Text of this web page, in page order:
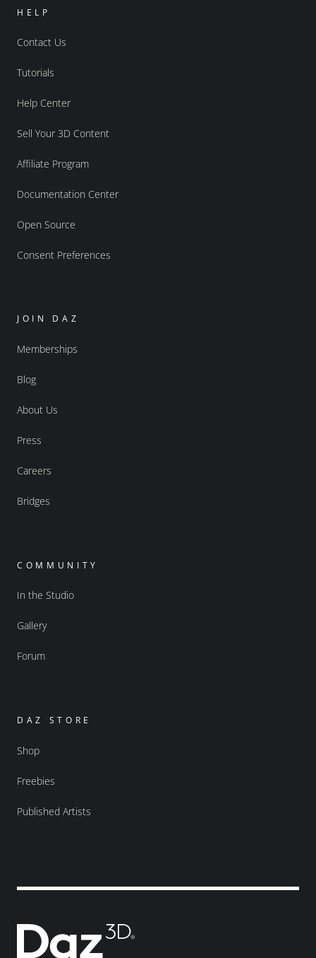
HELP
Contact Us
Tutorials
Help Center
Sell Your 3D Content
Affiliate Program
Documentation Center
Open Source
Consent Preferences
JOIN DAZ
Memberships
Blog
About Us
Press
Careers
Bridges
COMMUNITY
In the Studio
Gallery
Forum
DAZ STORE
Shop
Freebies
Published Artists